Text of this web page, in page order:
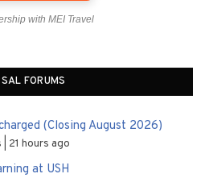
with MEI Travel
FORUMS
(Closing August 2026)
21 hours ago
at USH